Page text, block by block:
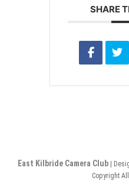
SHARE
East Kilbride Camera Club |
Copyright